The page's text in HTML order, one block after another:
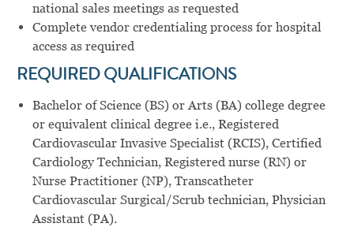
national sales meetings as requested
Complete vendor credentialing process for hospital
access as required
REQUIRED QUALIFICATIONS
Bachelor of Science (BS) or Arts (BA) college degree
or equivalent clinical degree i.e., Registered
Cardiovascular Invasive Specialist (RCIS), Certified
Cardiology Technician, Registered nurse (RN) or
Nurse Practitioner (NP), Transcatheter
Cardiovascular Surgical/Scrub technician, Physician
Assistant (PA).